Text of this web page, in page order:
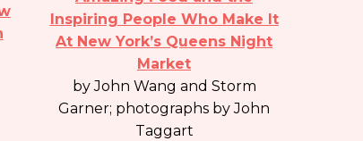
Inspiring People Who Make It
At New York’s Queens Night
Market
by John Wang and Storm
Garner; photographs by John
Taggart